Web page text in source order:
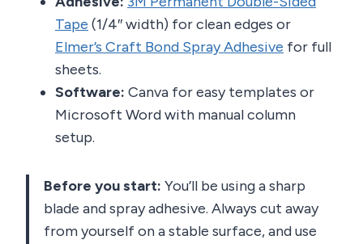
Tape (1/4″ width) for clean edges or
Elmer’s Craft Bond Spray Adhesive for full
sheets.
Software: Canva for easy templates or
Microsoft Word with manual column
setup.
Before you start: You’ll be using a sharp
blade and spray adhesive. Always cut away
from yourself on a stable surface, and use